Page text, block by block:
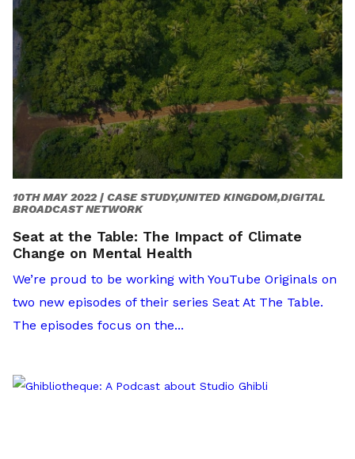
10TH MAY 2022 | CASE STUDY,UNITED KINGDOM,DIGITAL
BROADCAST NETWORK
Seat at the Table: The Impact of Climate
Change on Mental Health
We’re proud to be working with YouTube Originals on
two new episodes of their series Seat At The Table.
The episodes focus on the...